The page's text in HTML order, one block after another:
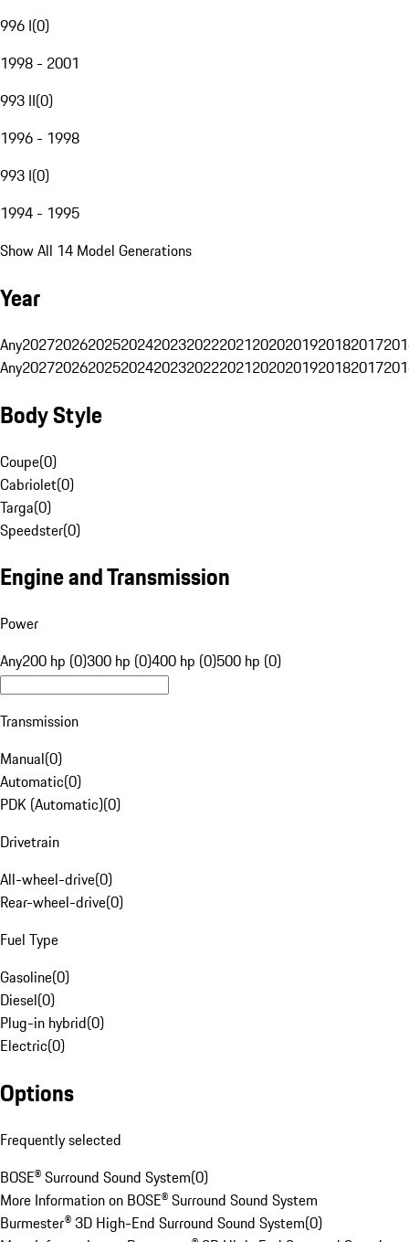
996 I(0)
1998 - 2001
993 II(0)
1996 - 1998
993 I(0)
1994 - 1995
Show All 14 Model Generations
Year
Any20272026202520242023202220212020201920182017
Any20272026202520242023202220212020201920182017
Body Style
Coupe(0)
Cabriolet(0)
Targa(0)
Speedster(0)
Engine and Transmission
Power
Any200 hp (0)300 hp (0)400 hp (0)500 hp (0)
Transmission
Manual(0)
Automatic(0)
PDK (Automatic)(0)
Drivetrain
All-wheel-drive(0)
Rear-wheel-drive(0)
Fuel Type
Gasoline(0)
Diesel(0)
Plug-in hybrid(0)
Electric(0)
Options
Frequently selected
BOSE® Surround Sound System(0)
More Information on BOSE® Surround Sound System
Burmester® 3D High-End Surround Sound System(0)